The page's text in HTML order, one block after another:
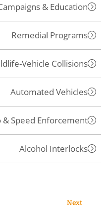
& Education
Remedial Programs
Vehicle Collisions
Automated Vehicles
Speed Enforcement
Alcohol Interlocks
Next